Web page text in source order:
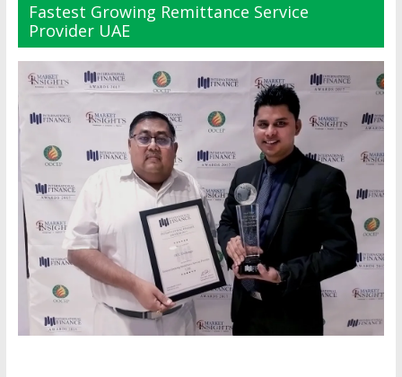
Fastest Growing Remittance Service
Provider UAE